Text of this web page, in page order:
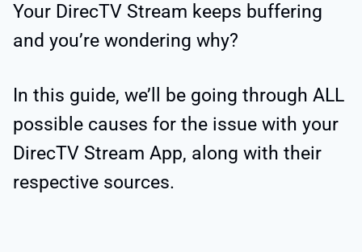
Your DirecTV Stream keeps buffering
and you’re wondering why?
In this guide, we’ll be going through ALL
possible causes for the issue with your
DirecTV Stream App, along with their
respective sources.